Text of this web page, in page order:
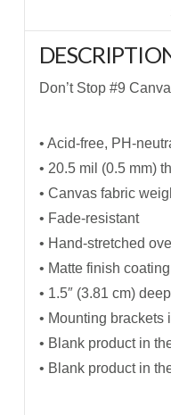
Don’t Stop #9
• Acid-free, PH-
• 20.5 mil (0.5 mm)
• Canvas fabric
• Fade-resistant
• Hand-stretched
• Matte finish coating
• 1.5″ (3.81 cm) deep
• Mounting brackets
• Blank product in
• Blank product in